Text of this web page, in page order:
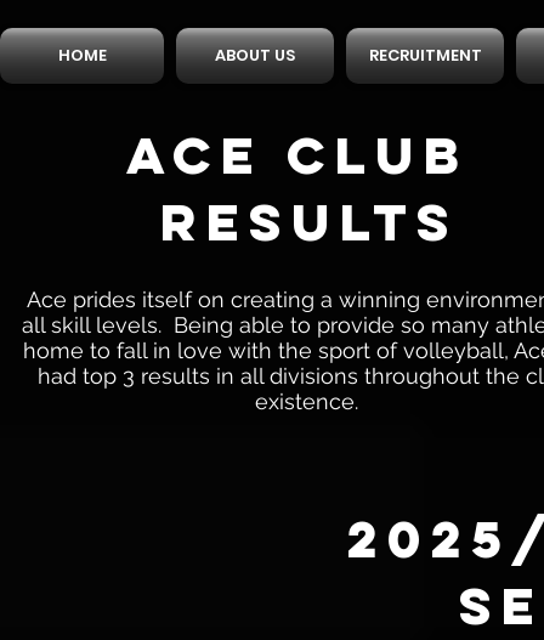
HOME ABOUT US RECRUITMENT
ACE CLUB
RESULTS
Ace prides itself on creating a winning
all skill levels. Being able to provide so many
home to fall in love with the sport of volleyball,
had top 3 results in all divisions throughout the
existence.